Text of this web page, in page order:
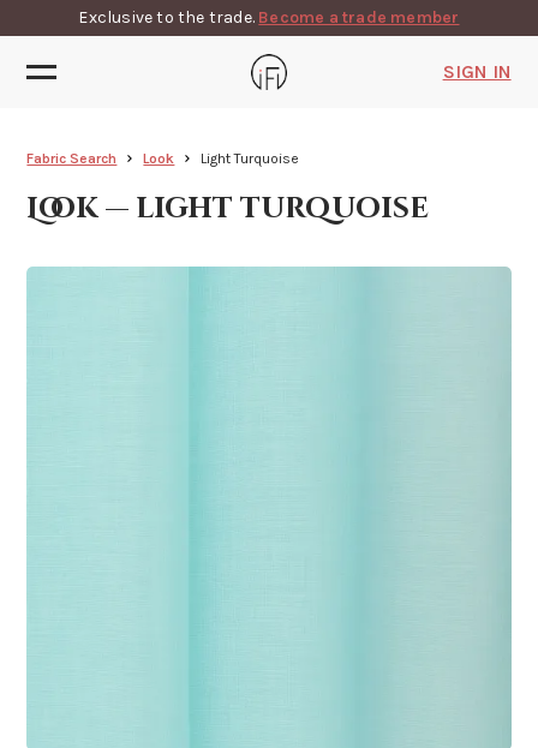
Exclusive to the trade. Become a trade member
SIGN IN
Fabric Search Look Light Turquoise
Look — light turquoise